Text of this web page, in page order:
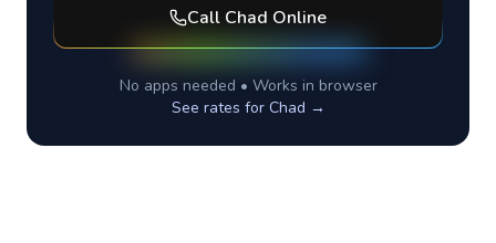
Call Chad Online
No apps needed • Works in browser
See rates for Chad →